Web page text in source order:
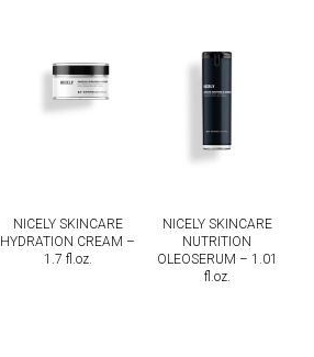
NICELY SKINCARE
HYDRATION CREAM –
1.7 fl.oz.
NICELY SKINCARE
NUTRITION
OLEOSERUM – 1.01
fl.oz.